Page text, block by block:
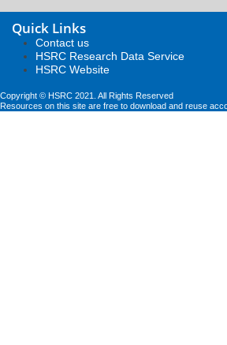
Quick Links
Contact us
HSRC Research Data Service
HSRC Website
Copyright © HSRC 2021. All Rights Reserved
Resources on this site are free to download and reuse